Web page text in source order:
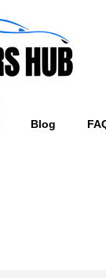
Blog